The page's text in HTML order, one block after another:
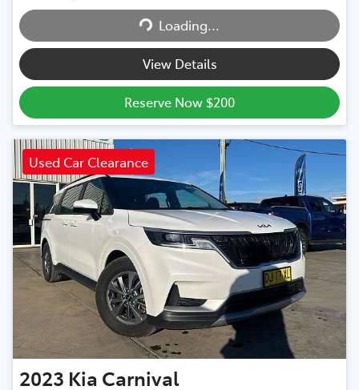
Loading... Loading...
View Details
Reserve Now $200
Used Car Clearance
2023 Kia Carnival